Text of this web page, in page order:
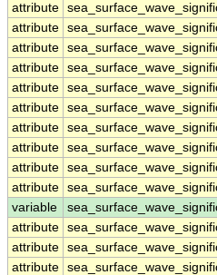
attribute
attribute
attribute
attribute
attribute
attribute
attribute
attribute
attribute
attribute
variable
attribute
attribute
attribute